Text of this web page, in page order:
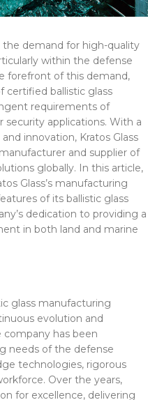
the demand for high-quality
within the defense
forefront of this demand,
certified ballistic glass
requirements of
security applications. With a
innovation, Kratos Glass
and supplier of
globally. In this article,
Glass’s manufacturing
of its ballistic glass
dedication to providing a
in both land and marine
glass manufacturing
evolution and
company has been
needs of the defense
technologies, rigorous
Over the years,
for excellence, delivering